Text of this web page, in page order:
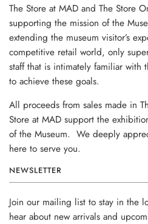
The Store at MAD and The Store
supporting the mission of the
extending the museum visitor’s
competitive retail world, only
staff that is intimately familiar with
to achieve these goals.
All proceeds from sales made in
Store at MAD support the
of the Museum. We deeply
here to serve you.
NEWSLETTER
Join our mailing list to stay in the
hear about new arrivals and